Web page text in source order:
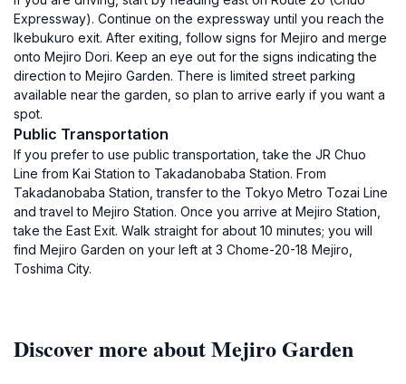
Expressway). Continue on the expressway until you reach the
Ikebukuro exit. After exiting, follow signs for Mejiro and merge
onto Mejiro Dori. Keep an eye out for the signs indicating the
direction to Mejiro Garden. There is limited street parking
available near the garden, so plan to arrive early if you want a
spot.
Public Transportation
If you prefer to use public transportation, take the JR Chuo
Line from Kai Station to Takadanobaba Station. From
Takadanobaba Station, transfer to the Tokyo Metro Tozai Line
and travel to Mejiro Station. Once you arrive at Mejiro Station,
take the East Exit. Walk straight for about 10 minutes; you will
find Mejiro Garden on your left at 3 Chome-20-18 Mejiro,
Toshima City.
Discover more about Mejiro Garden